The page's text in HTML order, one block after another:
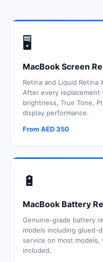
🖥️
MacBook Screen
Retina and Liquid Retina
After every
brightness, True Tone,
display performance.
From AED 350
🔋
MacBook Battery
Genuine-grade battery
models including glued-
service on most
included.